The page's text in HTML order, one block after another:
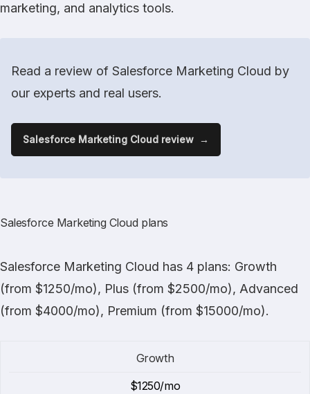
marketing, and analytics tools.
Read a review of Salesforce Marketing Cloud by
our experts and real users.
Salesforce Marketing Cloud review
Salesforce Marketing Cloud plans
Salesforce Marketing Cloud has 4 plans: Growth
(from $1250/mo), Plus (from $2500/mo), Advanced
(from $4000/mo), Premium (from $15000/mo).
Growth
$1250/mo